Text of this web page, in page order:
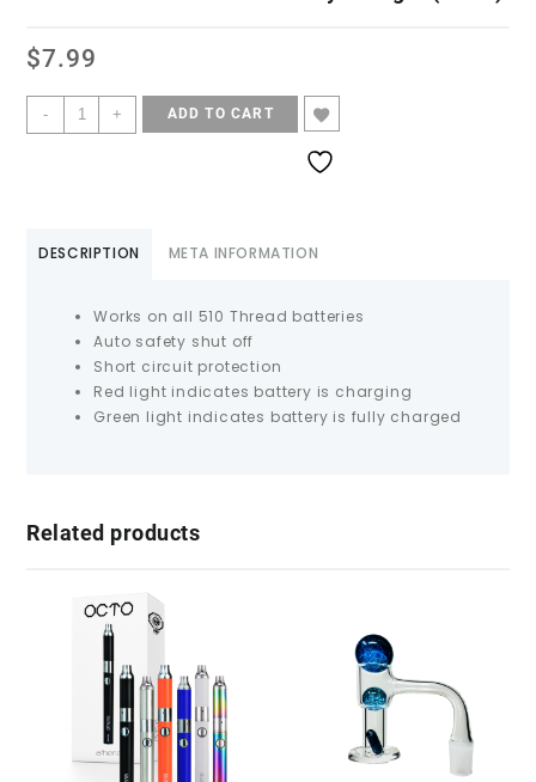
$7.99
- + ADD TO CART
DESCRIPTION META INFORMATION
Works on all 510 Thread batteries
Auto safety shut off
Short circuit protection
Red light indicates battery is charging
Green light indicates battery is fully charged
Related products